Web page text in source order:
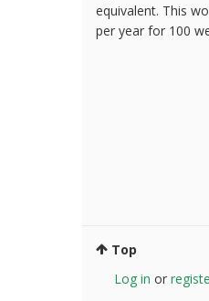
equivalent. This
per year for 100
Top
Log in or